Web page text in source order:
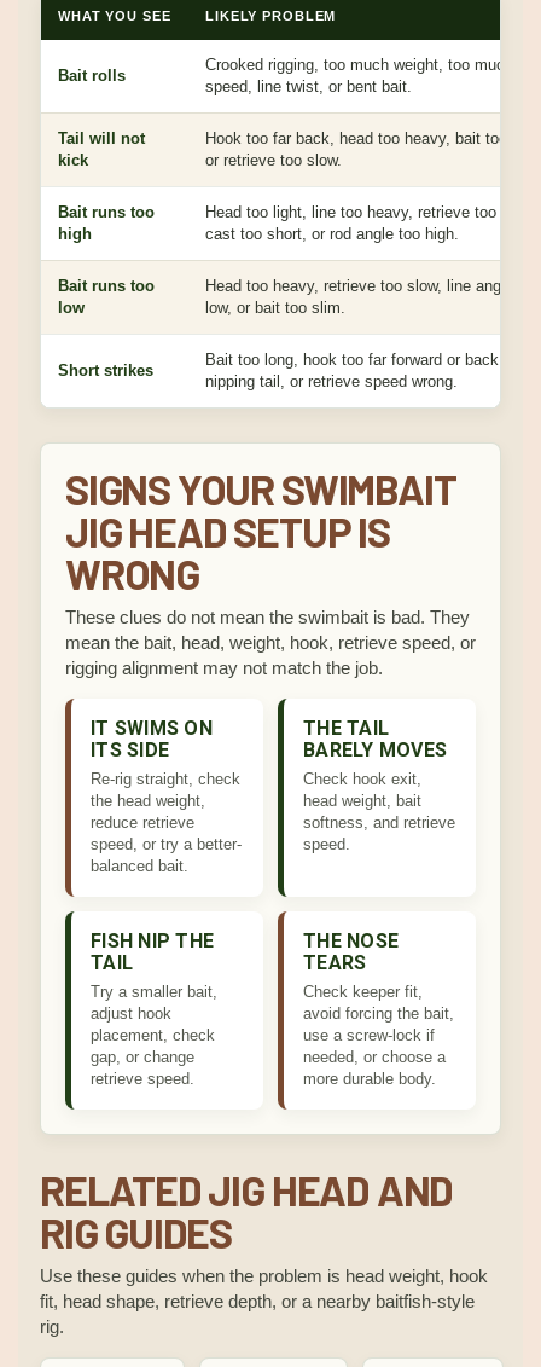
WHAT YOU SEE LIKELY PROBLEM
Bait rolls
Crooked rigging, too much weight, too much
speed, line twist, or bent bait.
Tail will not
kick
Hook too far back, head too heavy, bait too
or retrieve too slow.
Bait runs too
high
Head too light, line too heavy, retrieve too fast,
cast too short, or rod angle too high.
Bait runs too
low
Head too heavy, retrieve too slow, line angle too
low, or bait too slim.
Short strikes
Bait too long, hook too far forward or back, fish
nipping tail, or retrieve speed wrong.
SIGNS YOUR SWIMBAIT
JIG HEAD SETUP IS
WRONG
These clues do not mean the swimbait is bad. They
mean the bait, head, weight, hook, retrieve speed, or
rigging alignment may not match the job.
IT SWIMS ON
ITS SIDE
Re-rig straight, check
the head weight,
reduce retrieve
speed, or try a better-
balanced bait.
THE TAIL
BARELY MOVES
Check hook exit,
head weight, bait
softness, and retrieve
speed.
FISH NIP THE
TAIL
Try a smaller bait,
adjust hook
placement, check
gap, or change
retrieve speed.
THE NOSE
TEARS
Check keeper fit,
avoid forcing the bait,
use a screw-lock if
needed, or choose a
more durable body.
RELATED JIG HEAD AND
RIG GUIDES
Use these guides when the problem is head weight, hook
fit, head shape, retrieve depth, or a nearby baitfish-style
rig.